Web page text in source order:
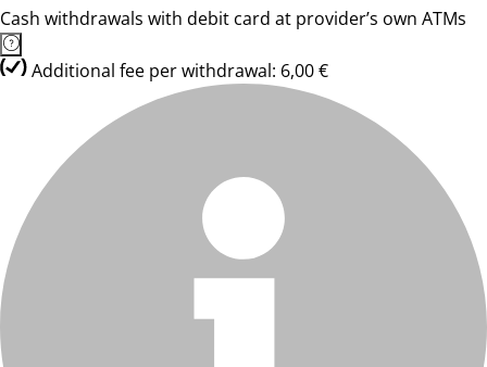
Cash withdrawals with debit card at provider’s own ATMs
Additional fee per withdrawal: 6,00 €